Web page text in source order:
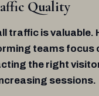
Quality
traffic is valuable.
teams focus
the right
sessions.